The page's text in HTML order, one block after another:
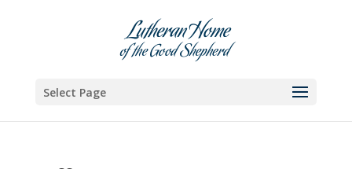
Select Page